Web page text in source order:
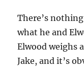
There’s
what he and
Elwood weighs
Jake, and it’s